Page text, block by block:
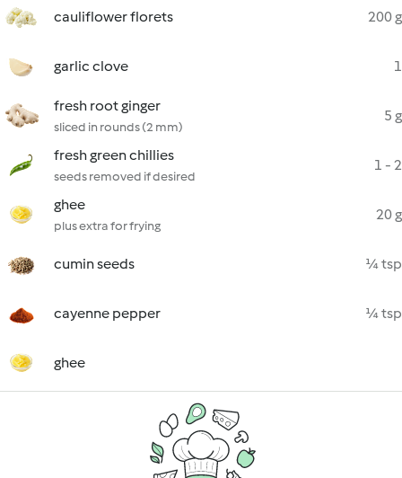
cauliflower florets 200 g
garlic clove 1
fresh root ginger
sliced in rounds (2 mm)
5 g
fresh green chillies
seeds removed if desired
1 - 2
ghee
plus extra for frying
20 g
cumin seeds ¼ tsp
cayenne pepper ¼ tsp
ghee